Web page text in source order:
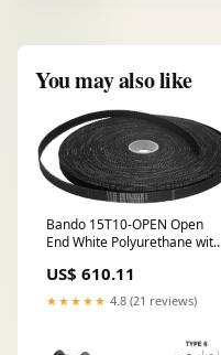
You may also like
Bando 15T10-OPEN Open
End White Polyurethane with
US$ 610.11
★★★★★ 4.8 (21 reviews)